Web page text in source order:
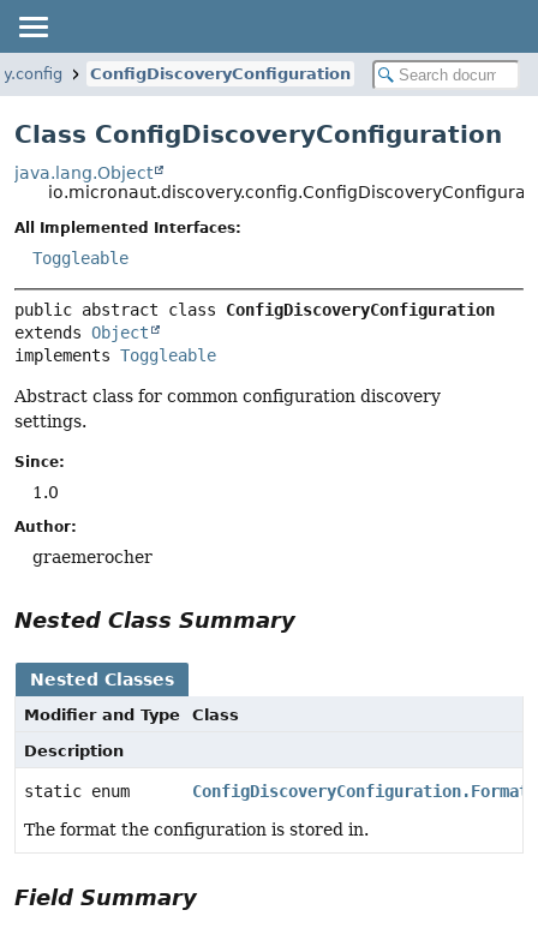
ConfigDiscoveryConfiguration
Class ConfigDiscoveryConfiguration
java.lang.Object
All Implemented Interfaces:
Toggleable
public abstract class ConfigDiscoveryConfiguration
extends Object
implements Toggleable
Abstract class for common configuration discovery
settings.
Since:
1.0
Author:
graemerocher
Nested Class Summary
Nested Classes
Modifier and Type
Class
Description
static enum
ConfigDiscoveryConfiguration.Format
The format the configuration is stored in.
Field Summary